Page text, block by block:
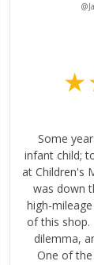
Some
infant child;
at Children's
was down
high-
of this shop. I walked in, explained my
dilemma,
One of